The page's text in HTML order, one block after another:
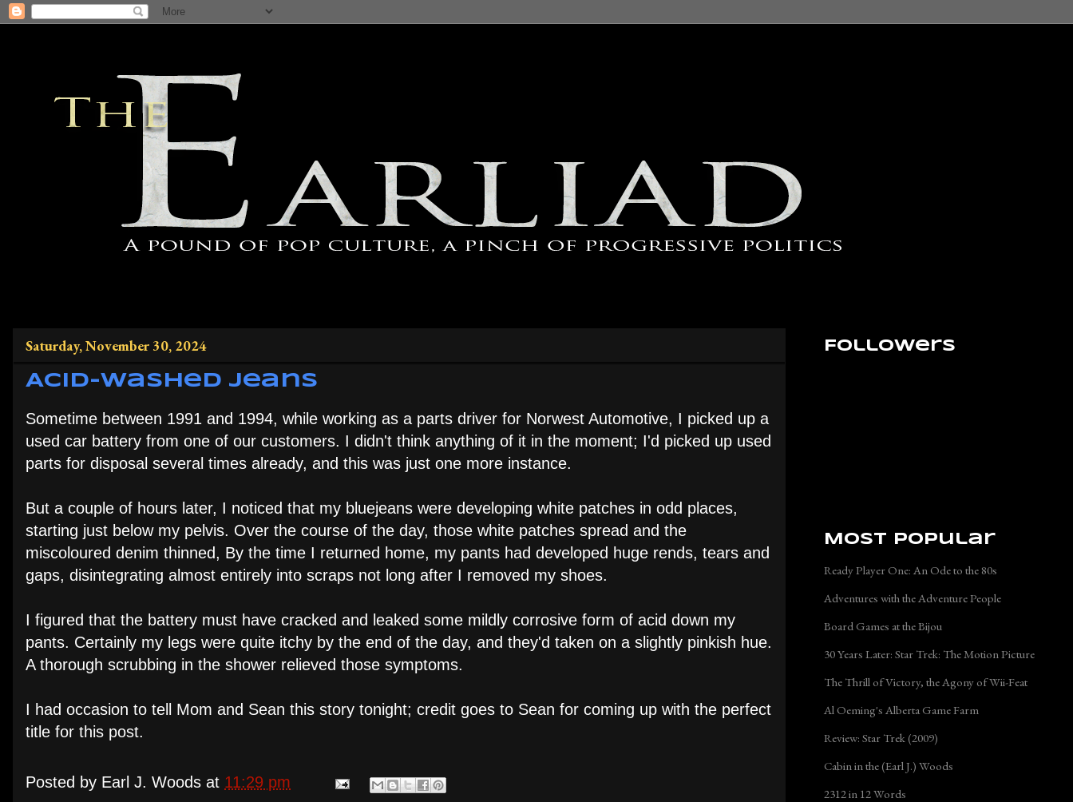
Saturday, November 30, 2024
Acid-Washed Jeans
Sometime between 1991 and 1994, while working as a parts driver for Norwest Automotive, I picked up a
used car battery from one of our customers. I didn't think anything of it in the moment; I'd picked up used
parts for disposal several times already, and this was just one more instance.
But a couple of hours later, I noticed that my bluejeans were developing white patches in odd places,
starting just below my pelvis. Over the course of the day, those white patches spread and the
miscoloured denim thinned, By the time I returned home, my pants had developed huge rends, tears and
gaps, disintegrating almost entirely into scraps not long after I removed my shoes.
I figured that the battery must have cracked and leaked some mildly corrosive form of acid down my
pants. Certainly my legs were quite itchy by the end of the day, and they'd taken on a slightly pinkish hue.
A thorough scrubbing in the shower relieved those symptoms.
I had occasion to tell Mom and Sean this story tonight; credit goes to Sean for coming up with the perfect
title for this post.
Posted by Earl J. Woods at 11:29 pm
Followers
Most Popular
Ready Player One: An Ode to the 80s
Adventures with the Adventure People
Board Games at the Bijou
30 Years Later: Star Trek: The Motion Picture
The Thrill of Victory, the Agony of Wii-Feat
Al Oeming's Alberta Game Farm
Review: Star Trek (2009)
Cabin in the (Earl J.) Woods
2312 in 12 Words